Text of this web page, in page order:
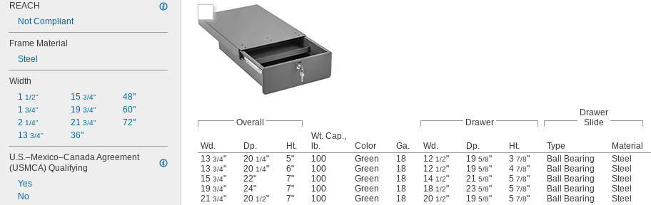
REACH
Not Compliant
Frame Material
Steel
Width
1 1/2"
1 3/4"
2 1/4"
13 3/4"
15 3/4"
19 3/4"
21 3/4"
36"
48"
60"
72"
U.S.–Mexico–Canada Agreement
(USMCA) Qualifying
Yes
No
Overall Drawer
Drawer
Slide
Wd. Dp. Ht.
Wt. Cap.,
lb.
Color Ga. Wd. Dp. Ht. Type Material
13 3/4" 20 1/4" 5" 100 Green 18 12 1/2" 19 5/8" 3 7/8" Ball Bearing Steel
13 3/4" 20 1/4" 6" 100 Green 18 12 1/2" 19 5/8" 4 7/8" Ball Bearing Steel
15 3/4" 22" 7" 100 Green 18 14 1/2" 21 5/8" 5 7/8" Ball Bearing Steel
19 3/4" 24" 7" 100 Green 18 18 1/2" 23 5/8" 5 7/8" Ball Bearing Steel
21 3/4" 20 1/2" 7" 100 Green 18 20 1/2" 19 5/8" 5 7/8" Ball Bearing Steel